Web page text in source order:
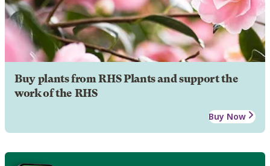
Buy plants from RHS Plants and support the
work of the RHS
Buy Now